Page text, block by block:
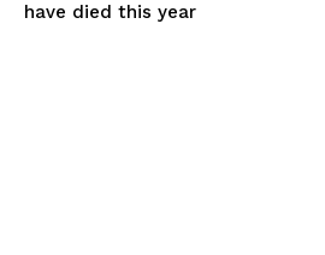
have died this year